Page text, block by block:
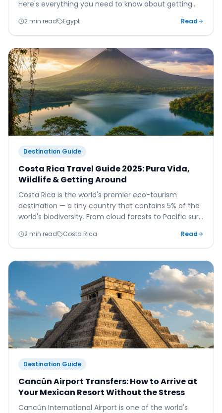
Here's everything you need to know about getting
2 min read Egypt Read
Destination Guide
Costa Rica Travel Guide 2025: Pura Vida,
Wildlife & Getting Around
Costa Rica is the world's premier eco-tourism
destination — a tiny country that contains 5% of the
world's biodiversity. From cloud forests to Pacific surf,
2 min read Costa Rica Read
Destination Guide
Cancún Airport Transfers: How to Arrive at
Your Mexican Resort Without the Stress
Cancún International Airport is one of the world's